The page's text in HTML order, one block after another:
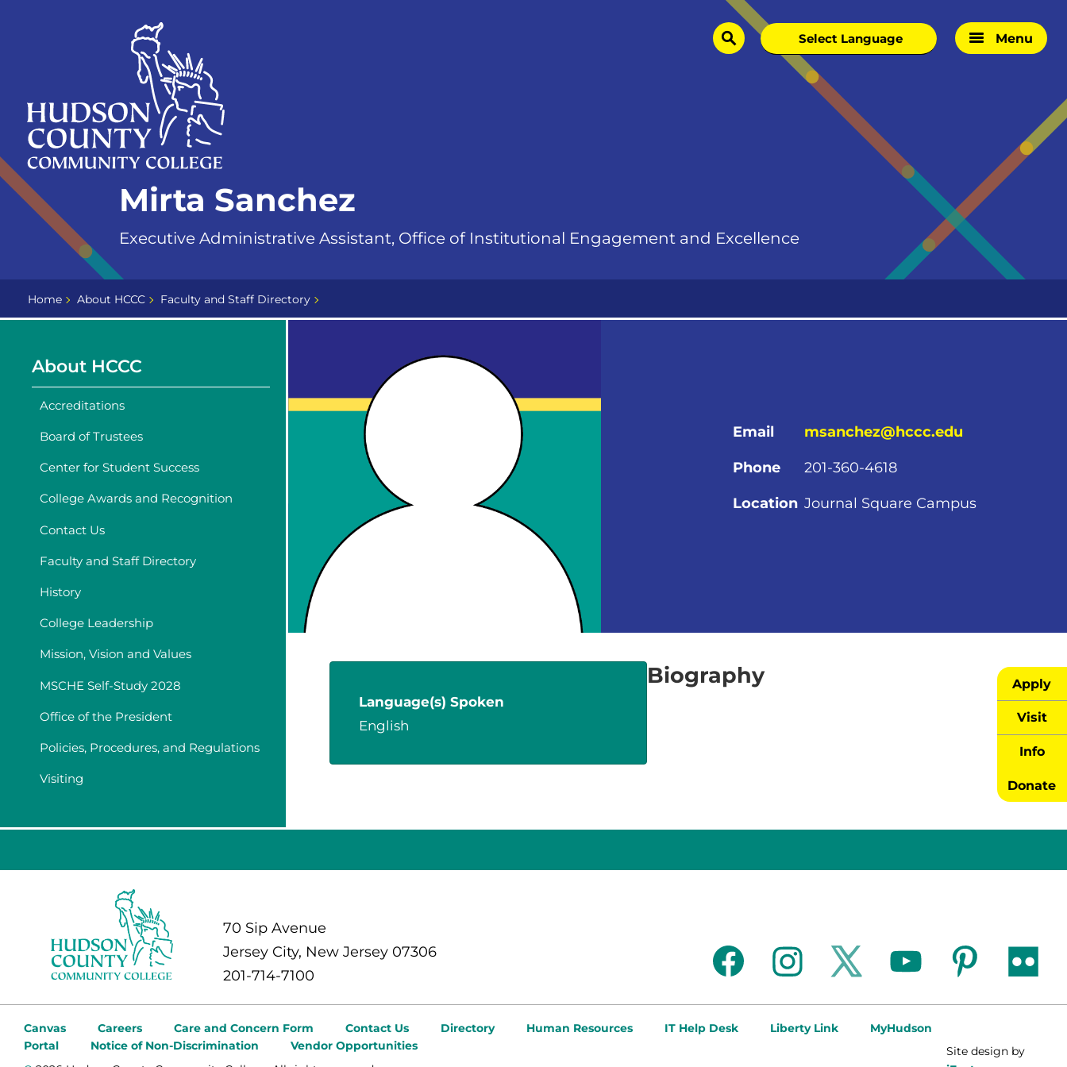
Home
Page
search Menu
Apply
Visit
Info
Donate
Mirta Sanchez
Executive Administrative Assistant, Office of Institutional Engagement and Excellence
Home About HCCC Faculty and Staff Directory
About HCCC
Accreditations
Board of Trustees
Center for Student Success
College Awards and Recognition
Contact Us
Faculty and Staff Directory
History
College Leadership
Mission, Vision and Values
MSCHE Self-Study 2028
Office of the President
Policies, Procedures, and Regulations
Visiting
Email msanchez@hccc.edu
Phone 201-360-4618
Location Journal Square Campus
Language(s) Spoken
English
Biography
70 Sip Avenue
Jersey City, New Jersey 07306
201-714-7100
facebookinstagramtwitter youtube pinterestflickr
Canvas Careers Care and Concern Form Contact Us Directory Human Resources IT Help Desk Liberty Link
MyHudson
Portal
Notice of Non-Discrimination
Vendor Opportunities
Site design by